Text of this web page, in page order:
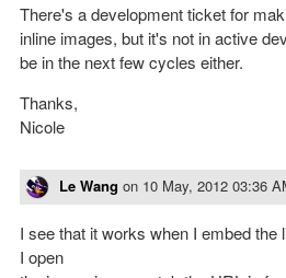
There's a development ticket for
inline images, but it's not in active
be in the next few cycles either.
Thanks,
Nicole
Le Wang on 10 May, 2012 03:36
I see that it works when I embed the
I open